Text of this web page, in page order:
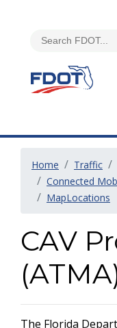
Home Traffic
Connected
MapLocations
CAV
The Florida